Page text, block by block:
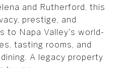
and Rutherford, this
prestige, and
to Napa Valley's world-
tasting rooms, and
A legacy property